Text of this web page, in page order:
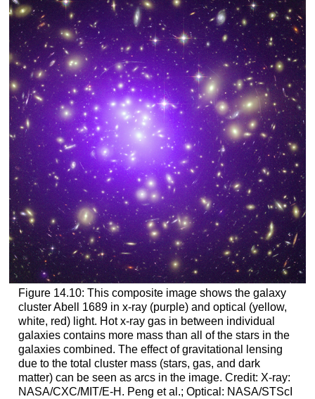
Figure 14.10: This composite image shows the galaxy
cluster Abell 1689 in x-ray (purple) and optical (yellow,
white, red) light. Hot x-ray gas in between individual
galaxies contains more mass than all of the stars in the
galaxies combined. The effect of gravitational lensing
due to the total cluster mass (stars, gas, and dark
matter) can be seen as arcs in the image. Credit: X-ray:
NASA/CXC/MIT/E-H. Peng et al.; Optical: NASA/STScI